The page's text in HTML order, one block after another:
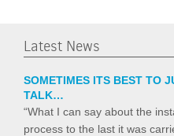
Latest News
SOMETIMES ITS BEST TO
TALK…
“What I can say about the
process to the last it was